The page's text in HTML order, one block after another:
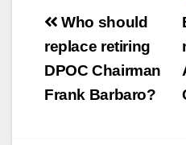
Department, Orange
Department, Orange
County Sheriff’s
Orange…
Post
navigation
Who should
replace retiring
DPOC Chairman
Frank Barbaro?